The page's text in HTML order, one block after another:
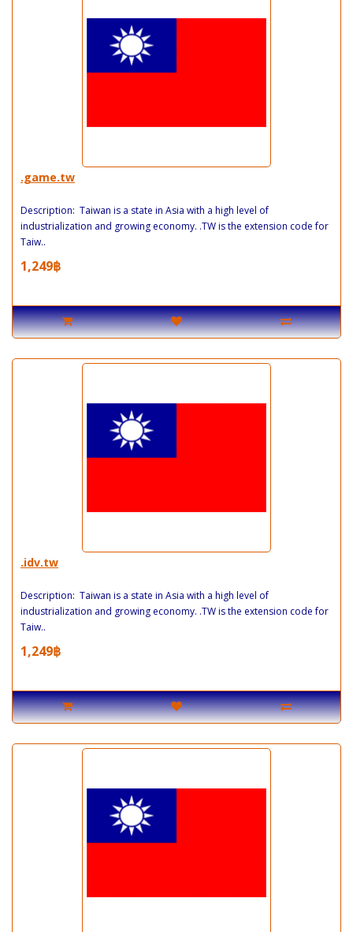
.game.tw
Description: Taiwan is a state in Asia with a high level of
industrialization and growing economy. .TW is the extension code for
Taiw..
1,249฿
.idv.tw
Description: Taiwan is a state in Asia with a high level of
industrialization and growing economy. .TW is the extension code for
Taiw..
1,249฿